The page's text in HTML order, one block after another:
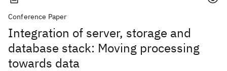
Conference Paper
Integration of server, storage and
database stack: Moving processing
towards data